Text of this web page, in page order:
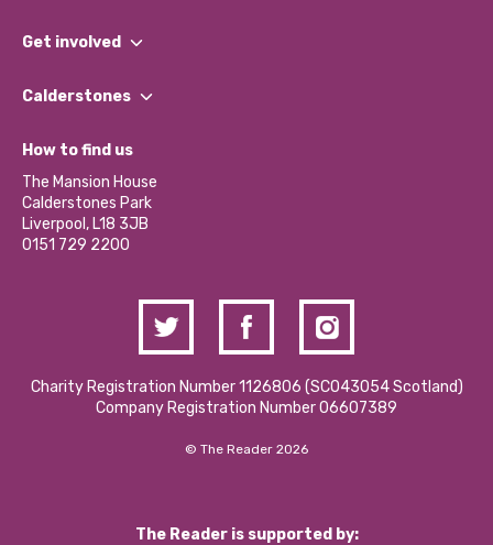
What We Do
Our Impact Report 2024/2025
Our Social Media Moderation Policy
Get involved
Find a Group
Become a Volunteer
Partner With Us
Donations and Fundraising
Contact Us / Media Enquiries
Calderstones
What’s Happening
Calderstones Membership
Hire a Space
How to find us
The Mansion House
Calderstones Park
Liverpool, L18 3JB
0151 729 2200
Charity Registration Number 1126806 (SCO43054 Scotland)
Company Registration Number 06607389
© The Reader 2026
The Reader is supported by: